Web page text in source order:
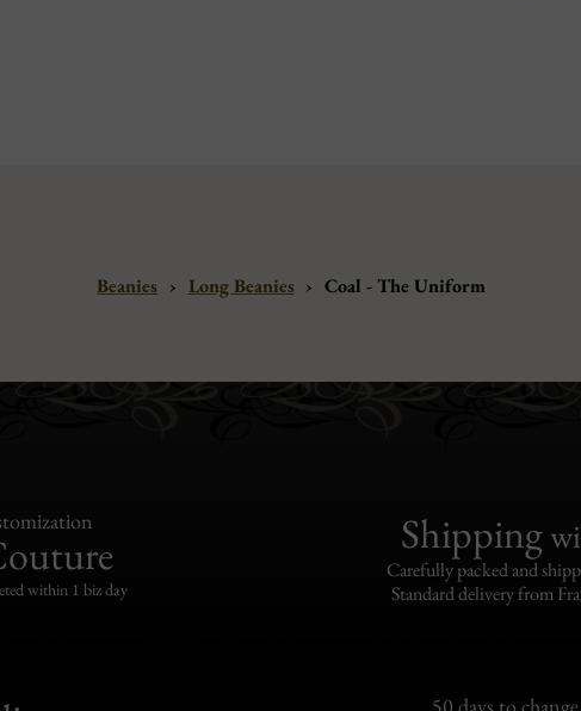
Beanies › Long Beanies › Coal - The Uniform
within 1 biz day
Shipping
Carefully packed and
Standard delivery from
50 days to